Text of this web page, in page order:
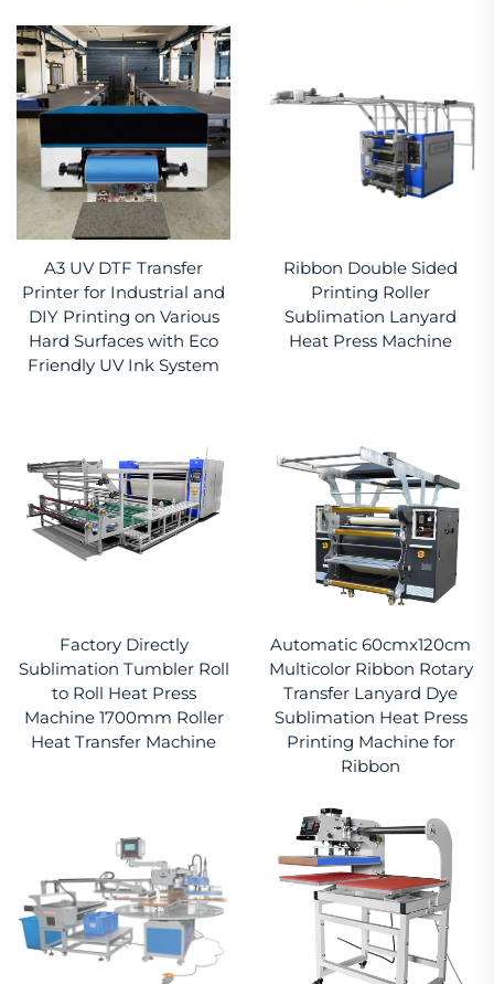
A3 UV DTF Transfer
Printer for Industrial and
DIY Printing on Various
Hard Surfaces with Eco
Friendly UV Ink System
Ribbon Double Sided
Printing Roller
Sublimation Lanyard
Heat Press Machine
Factory Directly
Sublimation Tumbler Roll
to Roll Heat Press
Machine 1700mm Roller
Heat Transfer Machine
Automatic 60cmx120cm
Multicolor Ribbon Rotary
Transfer Lanyard Dye
Sublimation Heat Press
Printing Machine for
Ribbon